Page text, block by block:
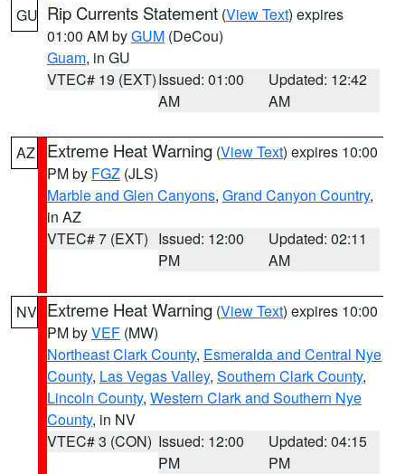
GU Rip Currents Statement (View Text) expires
01:00 AM byGUM (DeCou)
Guam, in GU
VTEC# 19 (EXT)Issued: 01:00
AM
Updated: 12:42
AM
AZ Extreme Heat Warning (View Text) expires 10:00
PM by FGZ (JLS)
Marble and Glen Canyons, Grand Canyon Country,
in AZ
VTEC# 7 (EXT) Issued: 12:00
PM
Updated: 02:11
AM
NV Extreme Heat Warning (View Text) expires 10:00
PM byVEF (MW)
Northeast Clark County, Esmeralda and Central Nye
County, Las Vegas Valley, Southern Clark County,
Lincoln County, Western Clark and Southern Nye
County, in NV
VTEC# 3 (CON) Issued: 12:00
PM
Updated: 04:15
PM